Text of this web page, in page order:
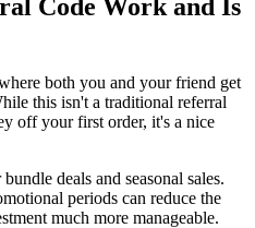
Code Work and Is
both you and your friend get
this isn't a traditional referral
off your first order, it's a nice
deals and seasonal sales.
periods can reduce the
much more manageable.